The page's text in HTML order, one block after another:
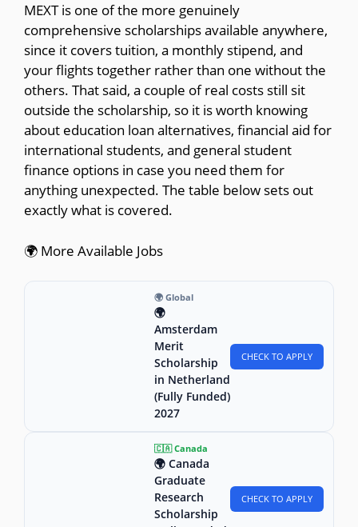
MEXT is one of the more genuinely
comprehensive scholarships available anywhere,
since it covers tuition, a monthly stipend, and
your flights together rather than one without the
others. That said, a couple of real costs still sit
outside the scholarship, so it is worth knowing
about education loan alternatives, financial aid for
international students, and general student
finance options in case you need them for
anything unexpected. The table below sets out
exactly what is covered.
🌍 More Available Jobs
🌍 Global
🌍
Amsterdam
Merit
Scholarship
in Netherland
(Fully Funded)
2027
CHECK TO APPLY
🇨🇦 Canada
🌍 Canada
Graduate
Research
Scholarship
CHECK TO APPLY